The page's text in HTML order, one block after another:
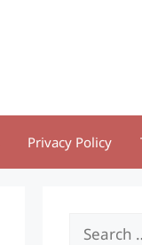
Privacy Policy
Search